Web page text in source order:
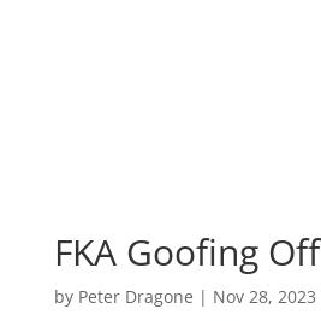
FKA Goofing Off
by Peter Dragone | Nov 28, 2023